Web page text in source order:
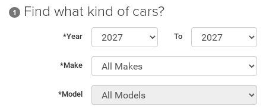
1 Find what kind of cars?
*Year To
*Make
*Model